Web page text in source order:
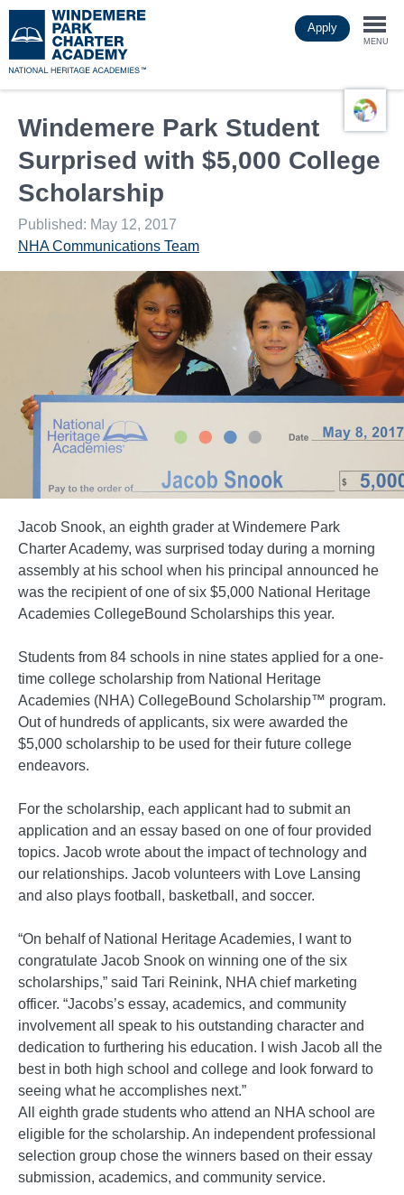
to
main
Apply
MENU
Windemere Park Student
Surprised with $5,000 College
Scholarship
Published: May 12, 2017
NHA Communications Team
Jacob Snook, an eighth grader at Windemere Park
Charter Academy, was surprised today during a morning
assembly at his school when his principal announced he
was the recipient of one of six $5,000 National Heritage
Academies CollegeBound Scholarships this year.
Students from 84 schools in nine states applied for a one-
time college scholarship from National Heritage
Academies (NHA) CollegeBound Scholarship™ program.
Out of hundreds of applicants, six were awarded the
$5,000 scholarship to be used for their future college
endeavors.
For the scholarship, each applicant had to submit an
application and an essay based on one of four provided
topics. Jacob wrote about the impact of technology and
our relationships. Jacob volunteers with Love Lansing
and also plays football, basketball, and soccer.
“On behalf of National Heritage Academies, I want to
congratulate Jacob Snook on winning one of the six
scholarships,” said Tari Reinink, NHA chief marketing
officer. “Jacobs’s essay, academics, and community
involvement all speak to his outstanding character and
dedication to furthering his education. I wish Jacob all the
best in both high school and college and look forward to
seeing what he accomplishes next.”
All eighth grade students who attend an NHA school are
eligible for the scholarship. An independent professional
selection group chose the winners based on their essay
submission, academics, and community service.